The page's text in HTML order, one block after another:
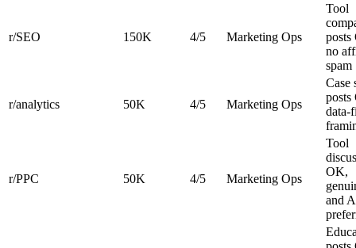
r/SEO 150K 4/5 Marketing Ops
Tool
posts
no
spam
r/analytics 50K 4/5 Marketing Ops
Case
posts
data-
r/PPC 50K 4/5 Marketing Ops
Tool
OK,
and A